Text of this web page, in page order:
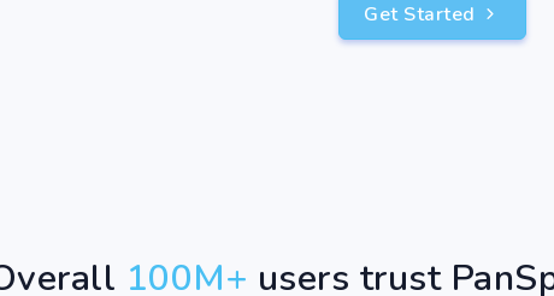
Get Started
100M+ users trust